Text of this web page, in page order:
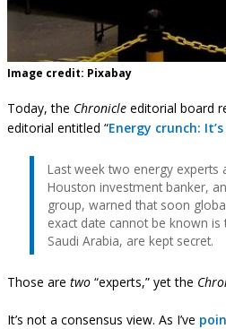
Image credit: Pixabay
Today, the Chronicle editorial board
editorial entitled “Energy crunch:
Last week two energy experts
Houston investment banker,
group, warned that soon
exact date cannot be known
Saudi Arabia, are kept secret.
Those are two “experts,” yet the
It’s not a consensus view. As I’ve